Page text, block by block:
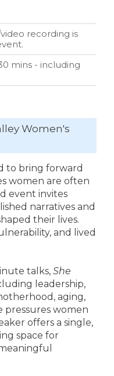
recording is
mins - including
Women's
to bring forward
women are often
event invites
narratives and
their lives.
and lived
talks, She
leadership,
aging,
pressures women
offers a single,
space for